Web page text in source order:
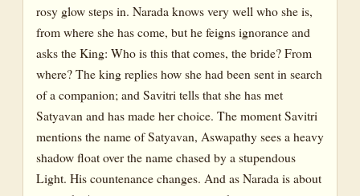
rosy glow steps in. Narada knows very well who she is,
from where she has come, but he feigns ignorance and
asks the King: Who is this that comes, the bride? From
where? The king replies how she had been sent in search
of a companion; and Savitri tells that she has met
Satyavan and has made her choice. The moment Savitri
mentions the name of Satyavan, Aswapathy sees a heavy
shadow float over the name chased by a stupendous
Light. His countenance changes. And as Narada is about